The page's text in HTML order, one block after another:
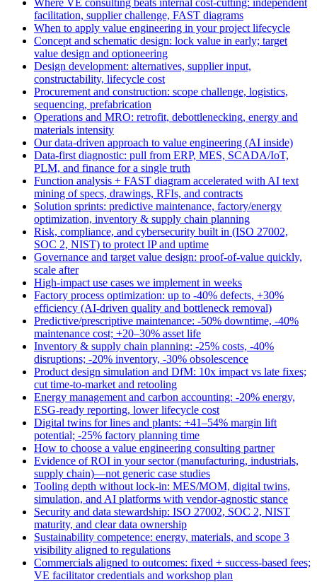
facilitation, supplier challenge, FAST diagrams
When to apply value engineering in your project lifecycle
Concept and schematic design: lock value in early; target
value design and optioneering
Design development: alternatives, supplier input,
constructability, lifecycle cost
Procurement and construction: scope challenge, logistics,
sequencing, prefabrication
Operations and MRO: retrofit, debottlenecking, energy and
materials intensity
Our data-driven approach to value engineering (AI inside)
Data-first diagnostic: pull from ERP, MES, SCADA/IoT,
PLM, and finance for a single truth
Function analysis + FAST diagram accelerated with AI text
mining of specs, drawings, RFIs, and contracts
Solution sprints: predictive maintenance, factory/energy
optimization, inventory & supply chain planning
Risk, compliance, and cybersecurity built in (ISO 27002,
SOC 2, NIST) to protect IP and uptime
Governance and target value design: proof-of-value quickly,
scale after
High-impact use cases we implement in weeks
Factory process optimization: up to -40% defects, +30%
efficiency (AI-driven quality and bottleneck removal)
Predictive/prescriptive maintenance: -50% downtime, -40%
maintenance cost; +20–30% asset life
Inventory & supply chain planning: -25% costs, -40%
disruptions; -20% inventory, -30% obsolescence
Product design simulation and DfM: 10x impact vs late fixes;
cut time-to-market and retooling
Energy management and carbon accounting: -20% energy,
ESG-ready reporting, lower lifecycle cost
Digital twins for lines and plants: +41–54% margin lift
potential; -25% factory planning time
How to choose a value engineering consulting partner
Evidence of ROI in your sector (manufacturing, industrials,
supply chain)—not generic case studies
Tooling depth without lock-in: MES/MOM, digital twins,
simulation, and AI platforms with vendor-agnostic stance
Security and data stewardship: ISO 27002, SOC 2, NIST
maturity, and clear data ownership
Sustainability competence: energy, materials, and scope 3
visibility aligned to regulations
Commercials aligned to outcomes: fixed + success-based fees;
VE facilitator credentials and workshop plan